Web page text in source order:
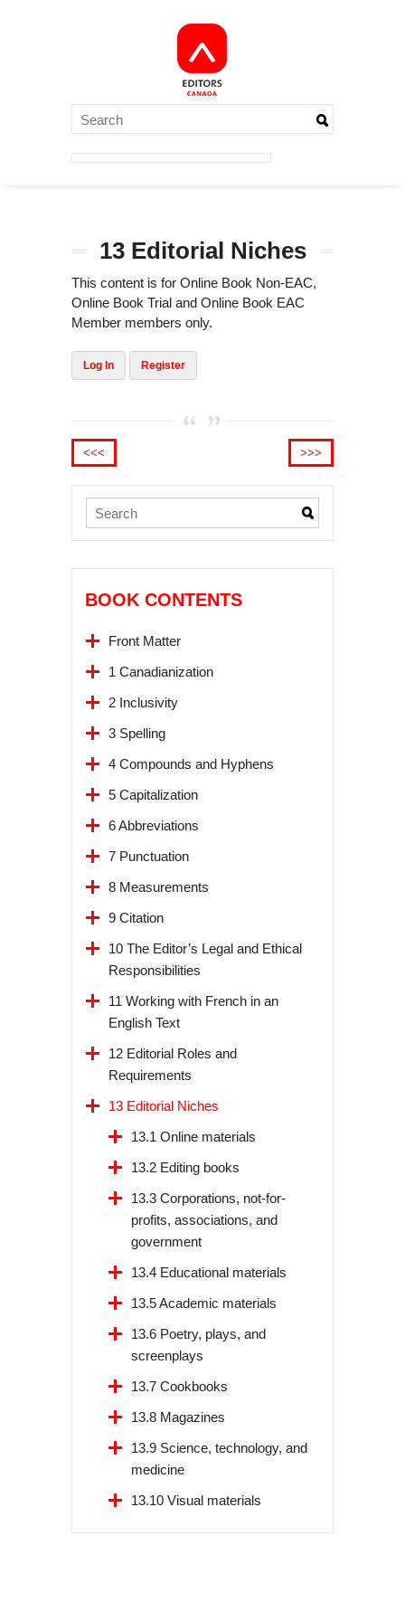
13 Editorial Niches
This content is for Online Book Non-EAC,
Online Book Trial and Online Book EAC
Member members only.
Log In Register
<<< >>>
BOOK CONTENTS
Front Matter
1 Canadianization
2 Inclusivity
3 Spelling
4 Compounds and Hyphens
5 Capitalization
6 Abbreviations
7 Punctuation
8 Measurements
9 Citation
10 The Editor’s Legal and Ethical
Responsibilities
11 Working with French in an
English Text
12 Editorial Roles and
Requirements
13 Editorial Niches
13.1 Online materials
13.2 Editing books
13.3 Corporations, not-for-
profits, associations, and
government
13.4 Educational materials
13.5 Academic materials
13.6 Poetry, plays, and
screenplays
13.7 Cookbooks
13.8 Magazines
13.9 Science, technology, and
medicine
13.10 Visual materials